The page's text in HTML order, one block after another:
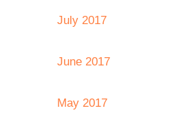
July 2017
June 2017
May 2017